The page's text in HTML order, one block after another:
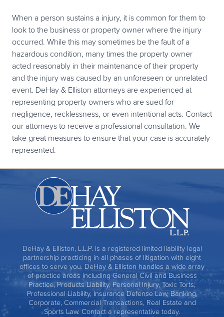
When a person sustains a injury, it is common for them to
look to the business or property owner where the injury
occurred. While this may sometimes be the fault of a
hazardous condition, many times the property owner
acted reasonably in their maintenance of their property
and the injury was caused by an unforeseen or unrelated
event. DeHay & Elliston attorneys are experienced at
representing property owners who are sued for
negligence, recklessness, or even intentional acts. Contact
our attorneys to receive a professional consultation. We
take great measures to ensure that your case is accurately
represented.
DeHay & Elliston, L.L.P. is a registered limited liability legal
partnership practicing in all phases of litigation with eight
offices to serve you. DeHay & Elliston handles a wide array
of practice areas including General Civil and Business
Practice, Products Liability, Personal Injury, Toxic Torts,
Professional Liability, Insurance Defense Law, Banking,
Corporate, Commercial Transactions, Real Estate and
Sports Law. Contact a representative today.